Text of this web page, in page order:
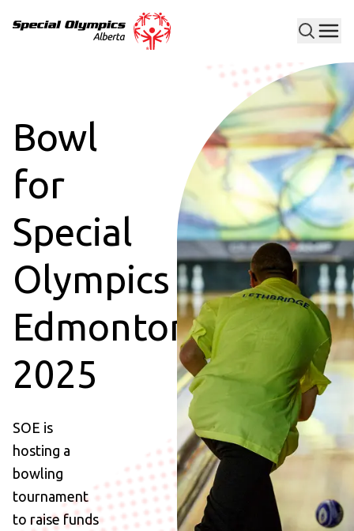
Bowl
for
Special
Olympics
Edmonton
2025
SOE is
hosting a
bowling
tournament
to raise funds